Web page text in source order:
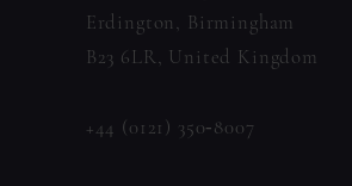
Erdington, Birmingham
B23 6LR, United Kingdom
+44 (0121) 350‑8007